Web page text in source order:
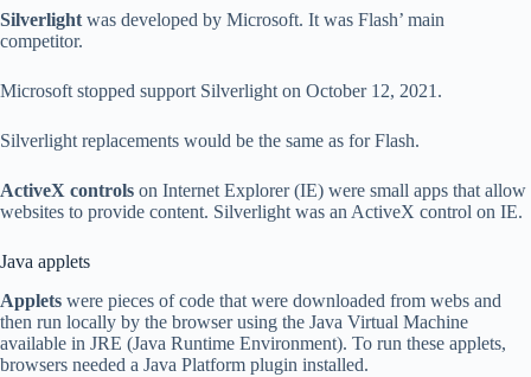
Silverlight was developed by Microsoft. It was Flash’ main
competitor.
Microsoft stopped support Silverlight on October 12, 2021.
Silverlight replacements would be the same as for Flash.
ActiveX controls on Internet Explorer (IE) were small apps that allow
websites to provide content. Silverlight was an ActiveX control on IE.
Java applets
Applets were pieces of code that were downloaded from webs and
then run locally by the browser using the Java Virtual Machine
available in JRE (Java Runtime Environment). To run these applets,
browsers needed a Java Platform plugin installed.